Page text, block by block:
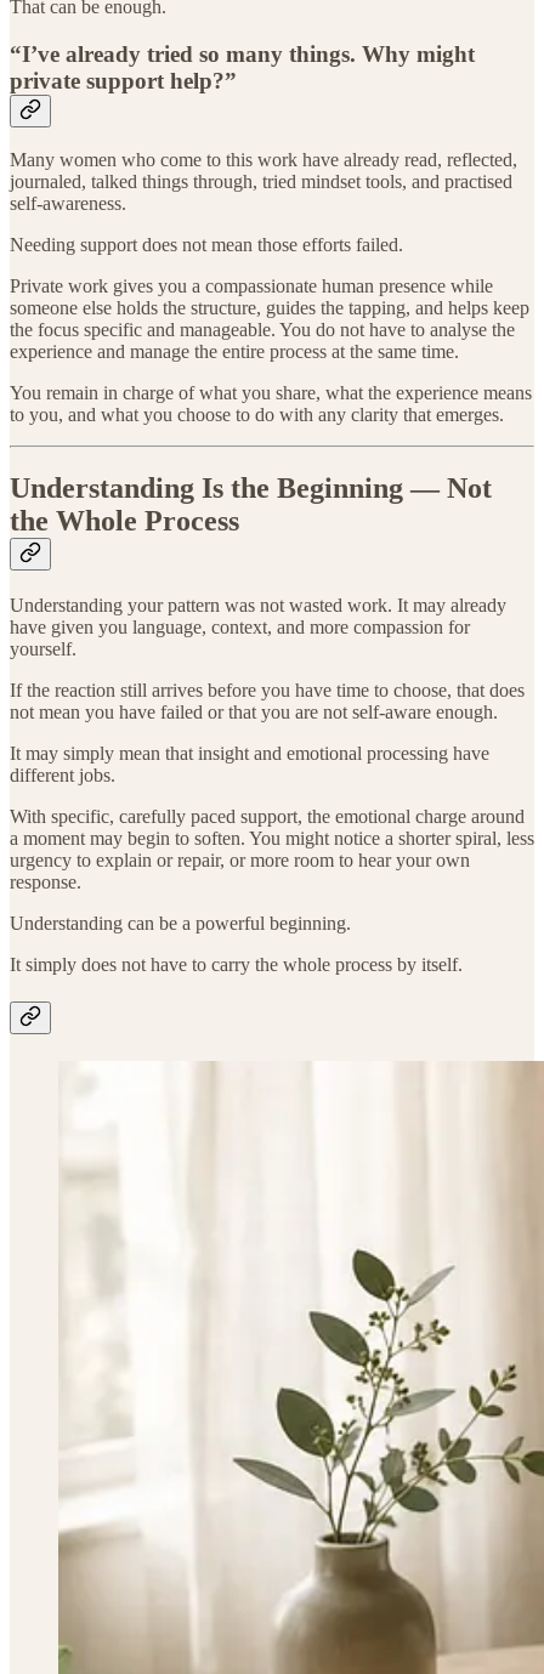
That can be enough.
“I’ve already tried so many things. Why might
private support help?”
Many women who come to this work have already read, reflected,
journaled, talked things through, tried mindset tools, and practised
self-awareness.
Needing support does not mean those efforts failed.
Private work gives you a compassionate human presence while
someone else holds the structure, guides the tapping, and helps keep
the focus specific and manageable. You do not have to analyse the
experience and manage the entire process at the same time.
You remain in charge of what you share, what the experience means
to you, and what you choose to do with any clarity that emerges.
Understanding Is the Beginning — Not
the Whole Process
Understanding your pattern was not wasted work. It may already
have given you language, context, and more compassion for
yourself.
If the reaction still arrives before you have time to choose, that does
not mean you have failed or that you are not self-aware enough.
It may simply mean that insight and emotional processing have
different jobs.
With specific, carefully paced support, the emotional charge around
a moment may begin to soften. You might notice a shorter spiral, less
urgency to explain or repair, or more room to hear your own
response.
Understanding can be a powerful beginning.
It simply does not have to carry the whole process by itself.